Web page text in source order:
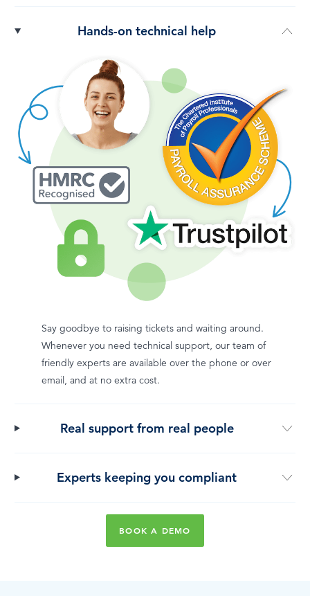
Hands-on technical help
Say goodbye to raising tickets and waiting around.
Whenever you need technical support, our team of
friendly experts are available over the phone or over
email, and at no extra cost.
Real support from real people
Experts keeping you compliant
BOOK A DEMO